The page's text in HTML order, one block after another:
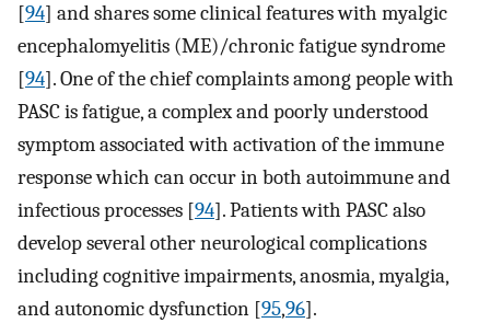
[94] and shares some clinical features with myalgic
encephalomyelitis (ME)/chronic fatigue syndrome
[94]. One of the chief complaints among people with
PASC is fatigue, a complex and poorly understood
symptom associated with activation of the immune
response which can occur in both autoimmune and
infectious processes [94]. Patients with PASC also
develop several other neurological complications
including cognitive impairments, anosmia, myalgia,
and autonomic dysfunction [95,96].